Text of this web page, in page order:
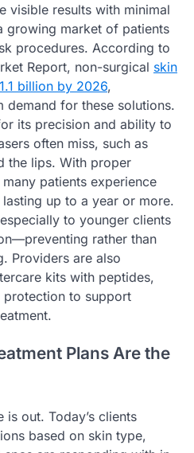
visible results with minimal
growing market of patients
procedures. According to
Report, non-surgical skin
billion by 2026,
demand for these solutions.
its precision and ability to
often miss, such as
the lips. With proper
patients experience
up to a year or more.
to younger clients
rather than
Providers are also
kits with peptides,
protection to support
Plans Are the
out. Today’s clients
based on skin type,